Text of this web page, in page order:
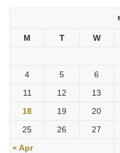
M T W
« Apr
4
5 6
11
12 13
18
19 20
25
26 27